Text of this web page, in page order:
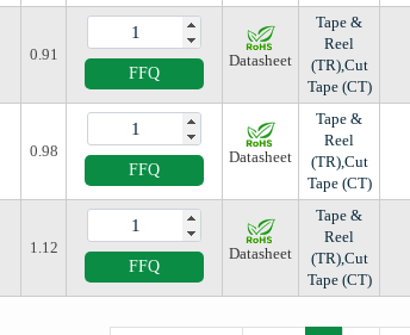
0.91
FFQ
Datasheet
Tape &
Reel
(TR),Cut
Tape (CT)
0.98
FFQ
Datasheet
Tape &
Reel
(TR),Cut
Tape (CT)
1.12
FFQ
Datasheet
Tape &
Reel
(TR),Cut
Tape (CT)